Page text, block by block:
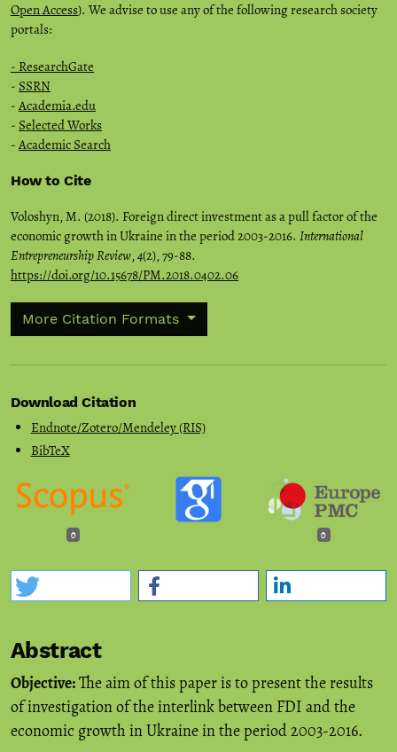
Open Access). We advise to use any of the following research society
portals:
- ResearchGate
- SSRN
- Academia.edu
- Selected Works
- Academic Search
How to Cite
Voloshyn, M. (2018). Foreign direct investment as a pull factor of the
economic growth in Ukraine in the period 2003-2016. International
Entrepreneurship Review,4(2), 79-88.
https://doi.org/10.15678/PM.2018.0402.06
More Citation Formats
Download Citation
Endnote/Zotero/Mendeley (RIS)
BibTeX
0 0
Abstract
Objective:The aim of this paper is to present the results
of investigation of the interlink between FDI and the
economic growth in Ukraine in the period 2003-2016.